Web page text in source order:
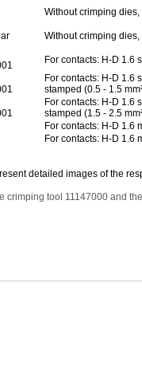
Without crimping
Without crimping
For contacts: H-D 1.6
For contacts: H-D 1.6
stamped (0.5 - 1.5
For contacts: H-D 1.6
stamped (1.5 - 2.5
For contacts: H-D 1.6
For contacts: H-D 1.6
detailed images of the
crimping tool 11147000 and